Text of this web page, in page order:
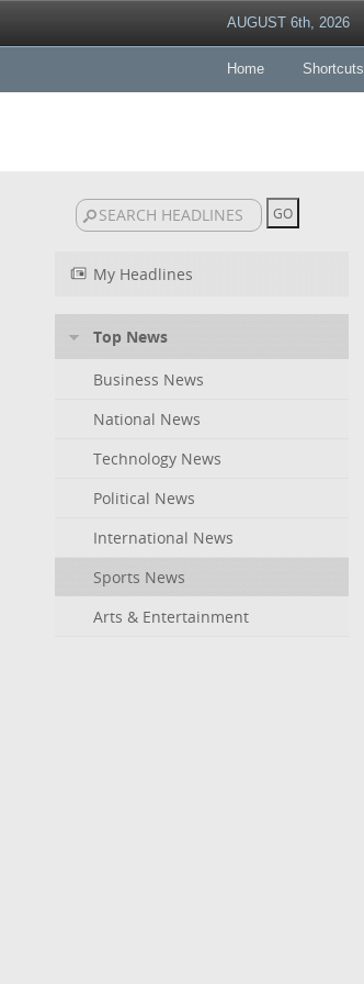
AUGUST 6th, 2026
Home Shortcuts
My Headlines
Top News
Business News
National News
Technology News
Political News
International News
Sports News
Arts & Entertainment